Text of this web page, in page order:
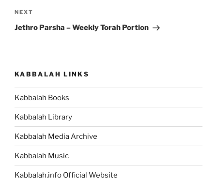
Next
Post
NEXT
Jethro Parsha – Weekly Torah Portion
KABBALAH LINKS
Kabbalah Books
Kabbalah Library
Kabbalah Media Archive
Kabbalah Music
Kabbalah.info Official Website